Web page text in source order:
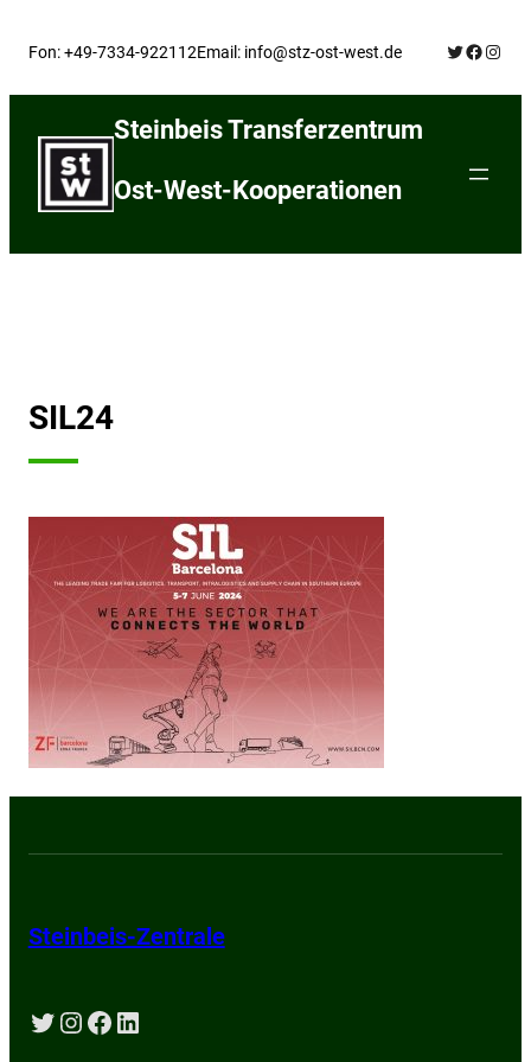
Fon: +49-7334-922112Email: info@stz-ost-west.de Twitter
Steinbeis Transferzentrum
Ost-West-Kooperationen
SIL24
Steinbeis-Zentrale
Twitter Instagram Facebook LinkedIn